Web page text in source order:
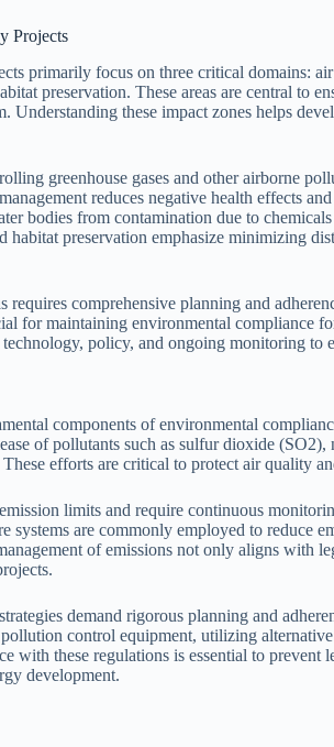
Projects
primarily focus on three critical domains:
preservation. These areas are central to
these impact zones helps
greenhouse gases and other airborne
reduces negative health effects
bodies from contamination due to
habitat preservation emphasize minimizing
requires comprehensive planning and
for maintaining environmental compliance
policy, and ongoing monitoring to
components of environmental
of pollutants such as sulfur dioxide
efforts are critical to protect air quality
limits and require continuous
systems are commonly employed to reduce
of emissions not only aligns with
demand rigorous planning and
control equipment, utilizing
with these regulations is essential to prevent
development.